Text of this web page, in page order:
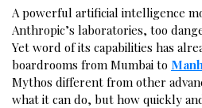
A powerful artificial intelligence
Anthropic’s laboratories, too
Yet word of its capabilities has
boardrooms from Mumbai to
Mythos different from other
what it can do, but how quickly